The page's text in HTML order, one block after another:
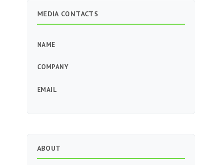
MEDIA CONTACTS
NAME
COMPANY
EMAIL
ABOUT